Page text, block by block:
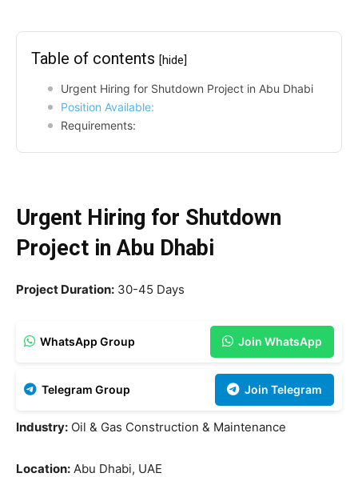
Table of contents [hide]
Urgent Hiring for Shutdown Project in Abu Dhabi
Position Available:
Requirements:
Urgent Hiring for Shutdown
Project in Abu Dhabi
Project Duration: 30-45 Days
WhatsApp Group Join WhatsApp
Telegram Group Join Telegram
Industry: Oil & Gas Construction & Maintenance
Location: Abu Dhabi, UAE